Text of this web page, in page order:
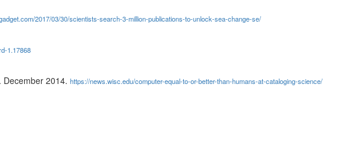
2017/03/30/scientists-search-3-million-publications-to-unlock-sea-change-se/
1.17868
December 2014. https://news.wisc.edu/computer-equal-to-or-better-than-humans-at-cataloging-science/